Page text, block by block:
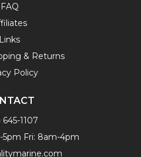
FAQ
Links
& Returns
Policy
645-1107
5pm Fri: 8am-4pm